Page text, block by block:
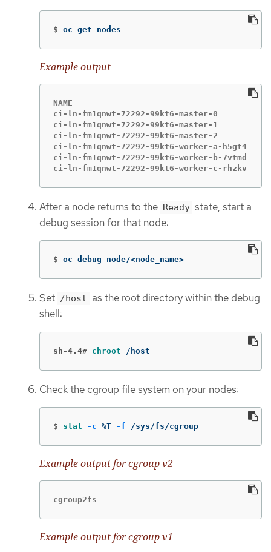
$ oc get nodes
Example output
NAME
ci-ln-fm1qnwt-72292-99kt6-master-0
ci-ln-fm1qnwt-72292-99kt6-master-1
ci-ln-fm1qnwt-72292-99kt6-master-2
ci-ln-fm1qnwt-72292-99kt6-worker-a-h5gt4
ci-ln-fm1qnwt-72292-99kt6-worker-b-
ci-ln-fm1qnwt-72292-99kt6-worker-c-
After a node returns to the Ready state, start a
debug session for that node:
$ oc debug node/<node_name>
Set /host as the root directory within the debug
shell:
sh-4.4# chroot /host
Check the cgroup file system on your nodes:
$ stat -c %T -f /sys/fs/cgroup
Example output for cgroup v2
cgroup2fs
Example output for cgroup v1